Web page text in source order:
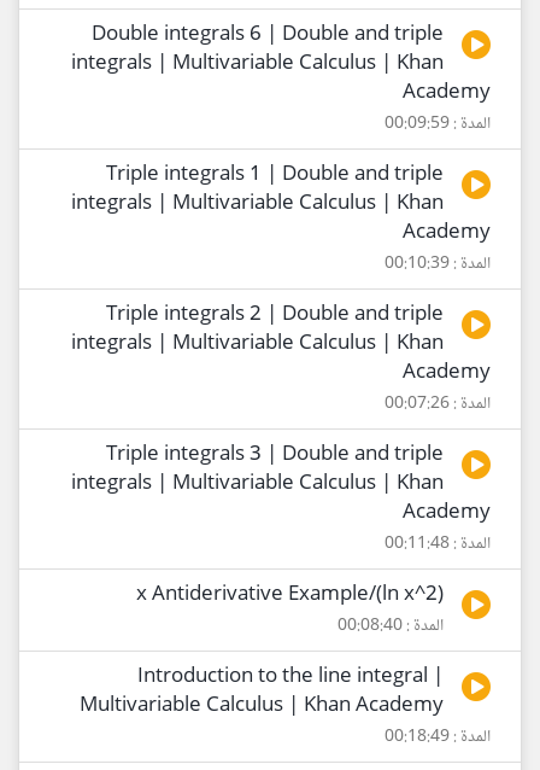
Double integrals 6 | Double and triple
integrals | Multivariable Calculus | Khan
Academy
المدة : 00:09:59
Triple integrals 1 | Double and triple
integrals | Multivariable Calculus | Khan
Academy
المدة : 00:10:39
Triple integrals 2 | Double and triple
integrals | Multivariable Calculus | Khan
Academy
المدة : 00:07:26
Triple integrals 3 | Double and triple
integrals | Multivariable Calculus | Khan
Academy
المدة : 00:11:48
(2^ln x)/x Antiderivative Example
المدة : 00:08:40
Introduction to the line integral |
Multivariable Calculus | Khan Academy
المدة : 00:18:49